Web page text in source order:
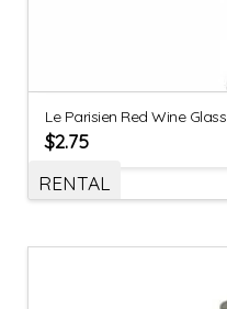
Le Parisien Red Wine Glass
$2.75
RENTAL